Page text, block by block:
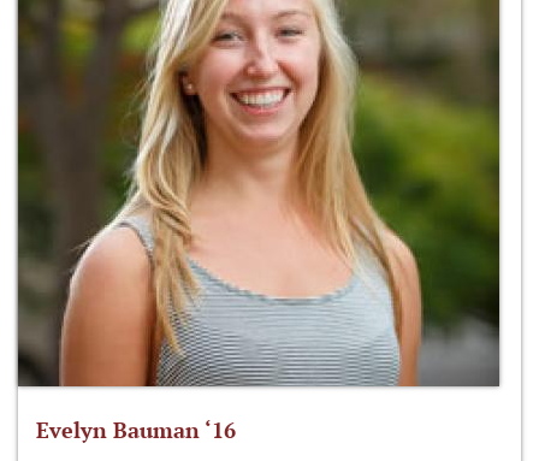
Evelyn Bauman ‘16